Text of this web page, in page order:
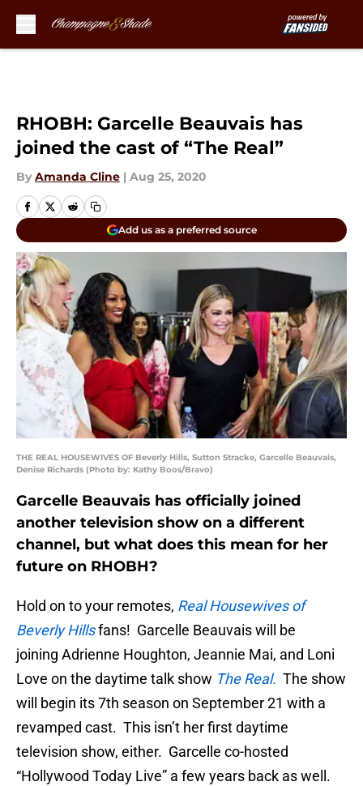
RHOBH: Garcelle Beauvais has
joined the cast of “The Real”
By Amanda Cline | Aug 25, 2020
Add us as a preferred source
THE REAL HOUSEWIVES OF Beverly Hills, Sutton Stracke, Garcelle Beauvais,
Denise Richards (Photo by: Kathy Boos/Bravo)
Garcelle Beauvais has officially joined
another television show on a different
channel, but what does this mean for her
future on RHOBH?
Hold on to your remotes, Real Housewives of
Beverly Hillsfans! Garcelle Beauvais will be
joining Adrienne Houghton, Jeannie Mai, and Loni
Love on the daytime talk show The Real. The show
will begin its 7th season on September 21 with a
revamped cast. This isn’t her first daytime
television show, either. Garcelle co-hosted
“Hollywood Today Live” a few years back as well.